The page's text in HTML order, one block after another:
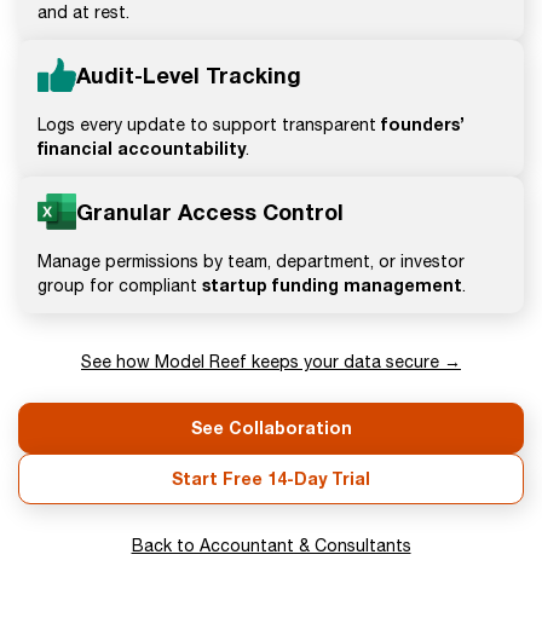
and at rest.
Audit-Level Tracking
Logs every update to support transparent founders’
financial accountability.
Granular Access Control
Manage permissions by team, department, or investor
group for compliant startup funding management.
See how Model Reef keeps your data secure →
See Collaboration
Start Free 14-Day Trial
Back to Accountant & Consultants